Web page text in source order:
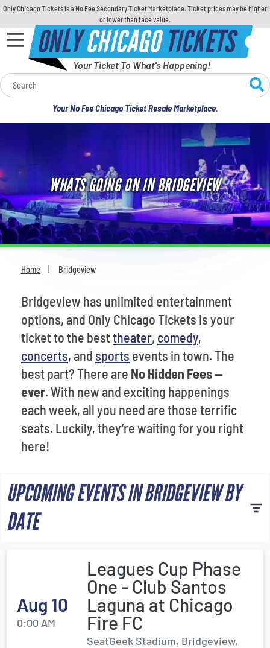
Only Chicago Tickets is a No Fee Secondary Ticket Marketplace. Ticket prices may be higher
or lower than face value.
ONLYCHICAGOTICKETS
Your Ticket To What's Happening!
Your No Fee Chicago Ticket Resale Marketplace.
Calendar
Sports
Theatre
Comedy
For Families
Most Popular
WHATS GOING ON IN BRIDGEVIEW
Home Bridgeview
Bridgeview has unlimited entertainment
options, and Only Chicago Tickets is your
ticket to the besttheater, comedy,
concerts, and sports events in town. The
best part? There are No Hidden Fees --
ever. With new and exciting happenings
each week, all you need are those terrific
seats. Luckily, they’re waiting for you right
here!
UPCOMING EVENTS IN BRIDGEVIEW BY
DATE
Aug 10
0:00 AM
Leagues Cup Phase
One - Club Santos
Laguna at Chicago
Fire FC
SeatGeek Stadium, Bridgeview,